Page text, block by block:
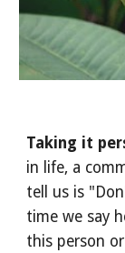
Taking it
in life, a
tell us is
time we say
this person